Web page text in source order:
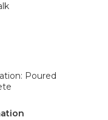
Poured